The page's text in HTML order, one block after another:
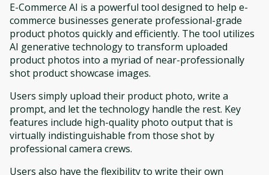
E-Commerce AI is a powerful tool designed to help e-
commerce businesses generate professional-grade
product photos quickly and efficiently. The tool utilizes
AI generative technology to transform uploaded
product photos into a myriad of near-professionally
shot product showcase images.
Users simply upload their product photo, write a
prompt, and let the technology handle the rest. Key
features include high-quality photo output that is
virtually indistinguishable from those shot by
professional camera crews.
Users also have the flexibility to write their own